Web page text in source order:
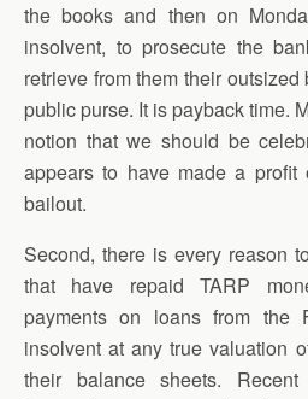
the books and then on
insolvent, to prosecute the
retrieve from them their
public purse. It is payback time.
notion that we should be
appears to have made a
bailout.
Second, there is every reason
that have repaid TARP
payments on loans from the
insolvent at any true valuation
their balance sheets.